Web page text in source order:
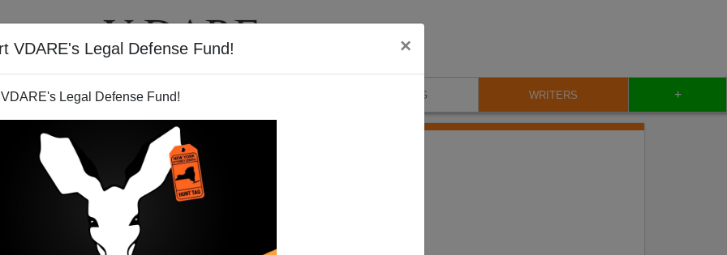
VDARE's Legal Defense Fund! ×
Legal Defense Fund!
VIDEOS BLOG WRITERS +
PATRICK CLEBURNE
CLICK HERE TO SEND ME AN EMAIL
Filter by type: